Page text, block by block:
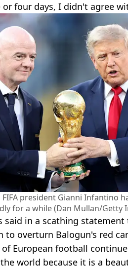
four days, I didn't agree
president Gianni Infantino
for a while (Dan Mullan/Getty
said in a scathing statement
to overturn Balogun's red
European football
world because it is a